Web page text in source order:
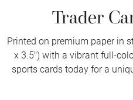
Trader
Printed on premium paper in
x 3.5") with a vibrant full-
sports cards today for a